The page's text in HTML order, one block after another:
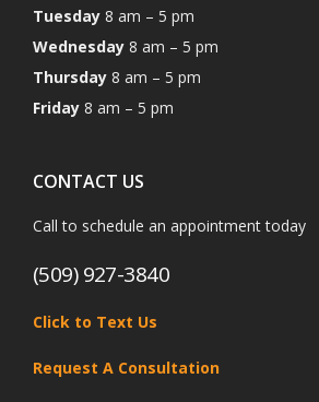
Tuesday 8 am – 5 pm
Wednesday 8 am – 5 pm
Thursday 8 am – 5 pm
Friday 8 am – 5 pm
CONTACT US
Call to schedule an appointment today
(509) 927-3840
Click to Text Us
Request A Consultation